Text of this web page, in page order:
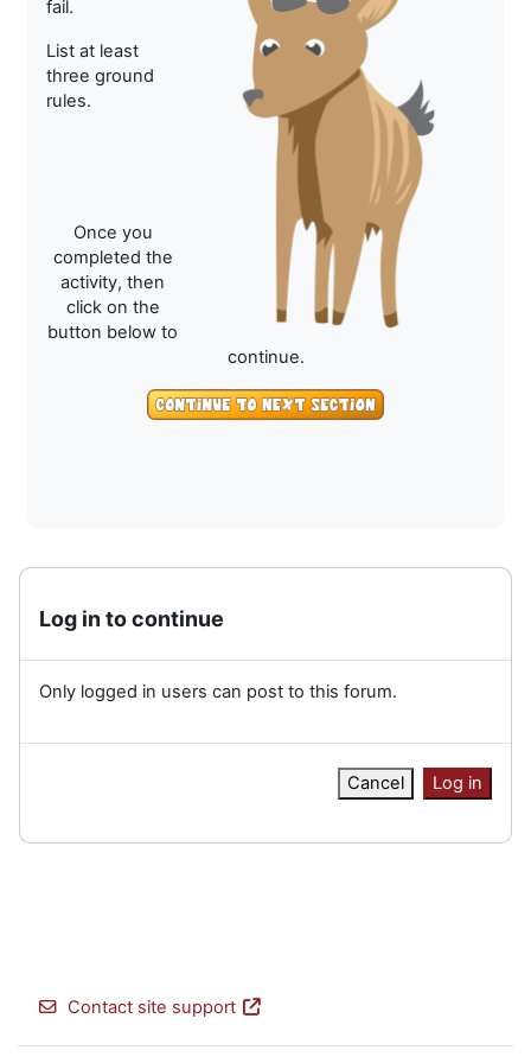
fail.
List at least
three ground
rules.
Once you
completed the
activity, then
click on the
button below to
continue.
Log in to continue
Only logged in users can post to this forum.
Cancel Log in
Contact site support